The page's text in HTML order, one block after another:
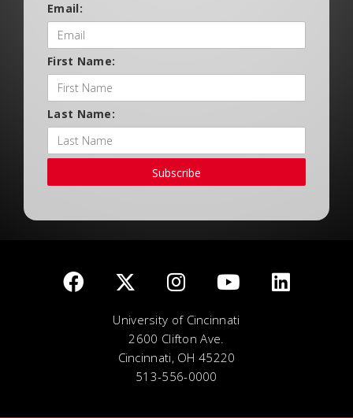
Email:
First Name:
Last Name:
Subscribe
University of Cincinnati
2600 Clifton Ave.
Cincinnati, OH 45220
513-556-0000